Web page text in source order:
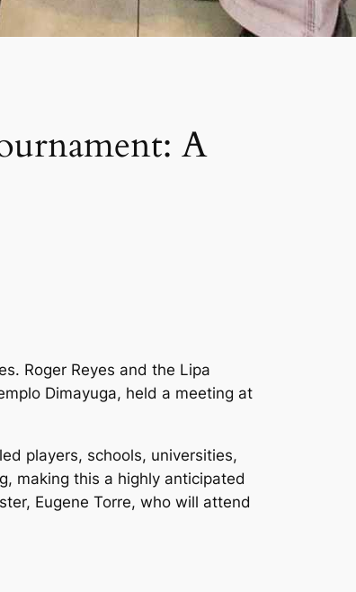
A
Roger Reyes and the Lipa
Dimayuga, held a meeting at
players, schools, universities,
making this a highly anticipated
Eugene Torre, who will attend